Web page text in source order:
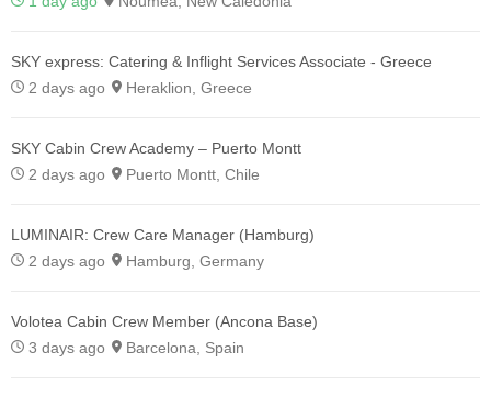
SKY express: Catering & Inflight Services Associate - Greece
2 days ago
Heraklion, Greece
SKY Cabin Crew Academy – Puerto Montt
2 days ago
Puerto Montt, Chile
LUMINAIR: Crew Care Manager (Hamburg)
2 days ago
Hamburg, Germany
Volotea Cabin Crew Member (Ancona Base)
3 days ago
Barcelona, Spain